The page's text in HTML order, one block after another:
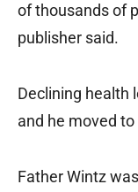
of thousands of
publisher said.
Declining health
and he moved
Father Wintz